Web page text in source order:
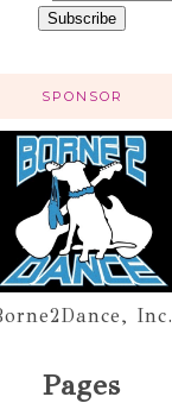
SPONSOR
Inc.
Pages